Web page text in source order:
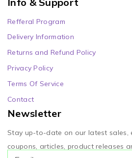
Refferal Program
Delivery Information
Returns and Refund Policy
Privacy Policy
Terms Of Service
Contact
Newsletter
Stay up-to-date on our latest sales,
coupons, articles, product releases